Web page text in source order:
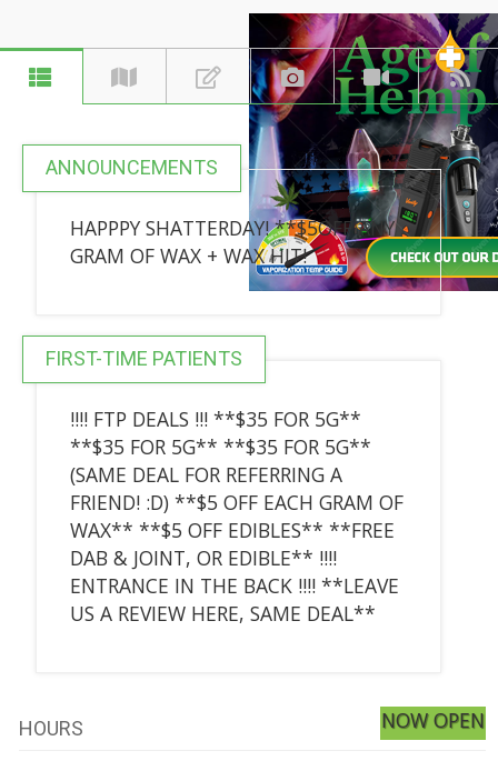
ANNOUNCEMENTS
HAPPPY SHATTERDAY! **$5OFF ANY
GRAM OF WAX + WAX HIT!
FIRST-TIME PATIENTS
!!!! FTP DEALS !!! **$35 FOR 5G**
**$35 FOR 5G** **$35 FOR 5G**
(SAME DEAL FOR REFERRING A
FRIEND! :D) **$5 OFF EACH GRAM OF
WAX** **$5 OFF EDIBLES** **FREE
DAB & JOINT, OR EDIBLE** !!!!
ENTRANCE IN THE BACK !!!! **LEAVE
US A REVIEW HERE, SAME DEAL**
HOURS NOW OPEN